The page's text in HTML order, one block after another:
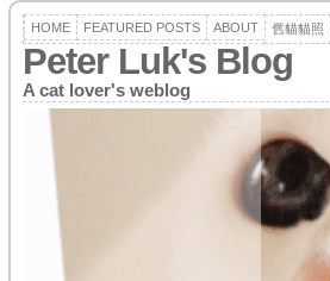
HOME FEATURED POSTS ABOUT 舊貓貓照
Peter Luk's Blog
A cat lover's weblog